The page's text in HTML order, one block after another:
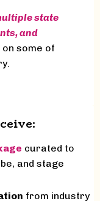
state
and
on some of
curated to
and stage
from industry